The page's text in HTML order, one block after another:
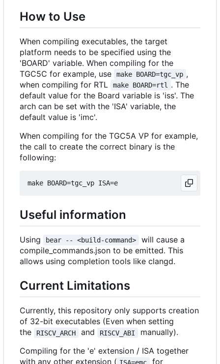
How to Use
When compiling executables, the target
platform needs to be specified using the
'BOARD' variable. When compiling for the
TGC5C for example, use
make BOARD=tgc_vp ,
when compiling for RTL
make BOARD=rtl
. The
default value for the Board variable is 'iss'. The
arch can be set with the 'ISA' variable, the
default value is 'imc'.
When compiling for the TGC5A VP for example,
the call to create the correct binary is the
following:
Useful information
Using bear -- <build-command>
will cause a
compile_commands.json to be emitted. This
allows using completion tools like clangd.
Current Limitations
Currently, this repository only supports creation
of 32-bit executables (Even when setting
the
RISCV_ARCH and RISCV_ABI
manually).
Compiling for the 'e' extension / ISA together
with any other extension ( ISA=emc
for